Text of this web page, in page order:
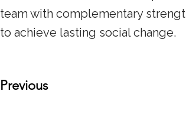
team with complementary
to achieve lasting social change.
Previous